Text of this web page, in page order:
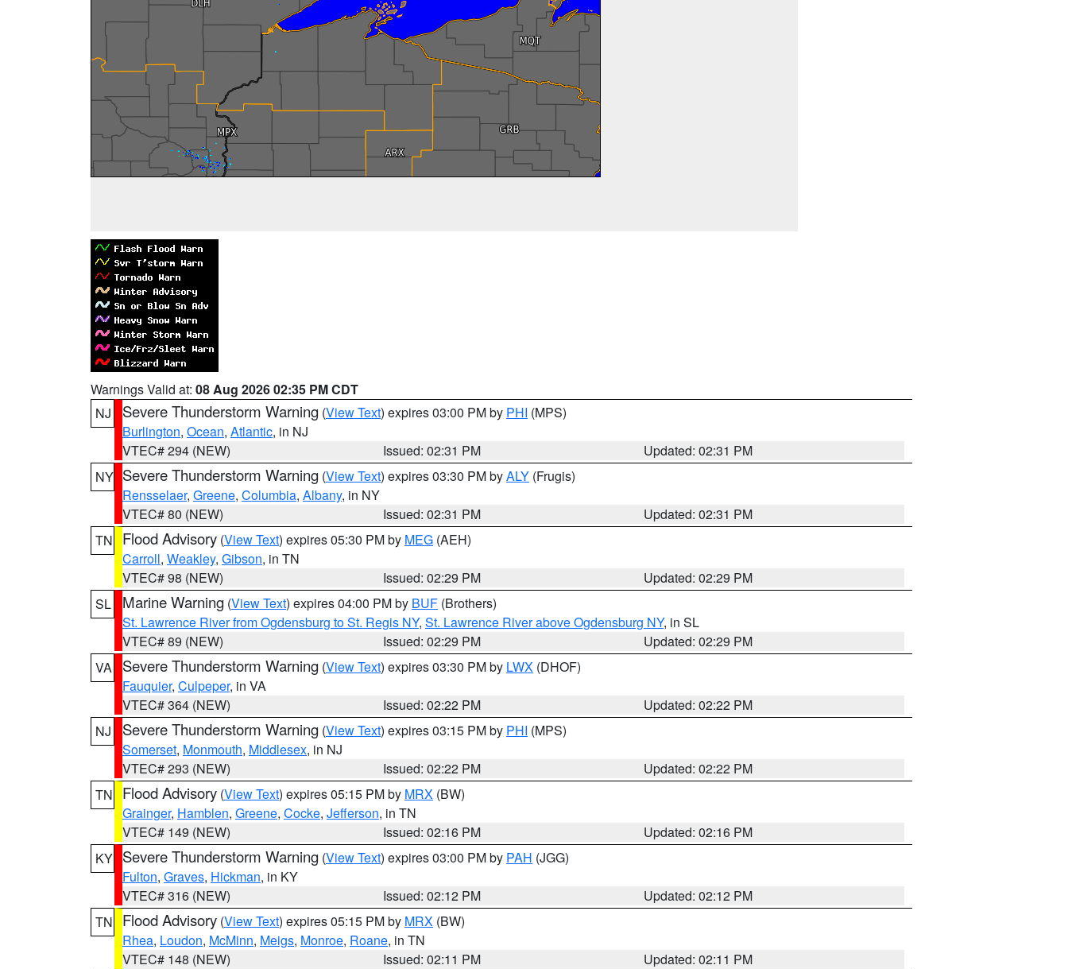
Warnings Valid at: 08 Aug 2026 02:35 PM CDT
NJ
Severe Thunderstorm Warning (View Text) expires 03:00 PM by PHI (MPS)
Burlington, Ocean, Atlantic, in NJ
VTEC# 294 (NEW)
Issued: 02:31 PM
Updated: 02:31 PM
NY Severe Thunderstorm Warning (View Text) expires 03:30 PM byALY (Frugis)
Rensselaer, Greene, Columbia, Albany, in NY
VTEC# 80 (NEW)
Issued: 02:31 PM
Updated: 02:31 PM
TN
Flood Advisory (View Text) expires 05:30 PM by MEG (AEH)
Carroll, Weakley, Gibson, in TN
VTEC# 98 (NEW)
Issued: 02:29 PM
Updated: 02:29 PM
SL
Marine Warning (View Text) expires 04:00 PM by BUF (Brothers)
St. Lawrence River from Ogdensburg to St. Regis NY, St. Lawrence River above Ogdensburg NY, in SL
VTEC# 89 (NEW)
Issued: 02:29 PM
Updated: 02:29 PM
VA
Severe Thunderstorm Warning (View Text) expires 03:30 PM by LWX (DHOF)
Fauquier, Culpeper, in VA
VTEC# 364 (NEW)
Issued: 02:22 PM
Updated: 02:22 PM
NJ
Severe Thunderstorm Warning (View Text) expires 03:15 PM by PHI (MPS)
Somerset, Monmouth, Middlesex, in NJ
VTEC# 293 (NEW)
Issued: 02:22 PM
Updated: 02:22 PM
TN
Flood Advisory (View Text) expires 05:15 PM by MRX (BW)
Grainger, Hamblen, Greene, Cocke, Jefferson, in TN
VTEC# 149 (NEW)
Issued: 02:16 PM
Updated: 02:16 PM
KY Severe Thunderstorm Warning (View Text) expires 03:00 PM by PAH (JGG)
Fulton, Graves, Hickman, in KY
VTEC# 316 (NEW)
Issued: 02:12 PM
Updated: 02:12 PM
TN
Flood Advisory (View Text) expires 05:15 PM by MRX (BW)
Rhea, Loudon, McMinn, Meigs, Monroe, Roane, in TN
VTEC# 148 (NEW)
Issued: 02:11 PM
Updated: 02:11 PM